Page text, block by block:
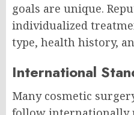
goals are unique.
individualized
type, health history,
International
Many cosmetic